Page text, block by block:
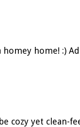
homey home! :)
cozy yet clean-